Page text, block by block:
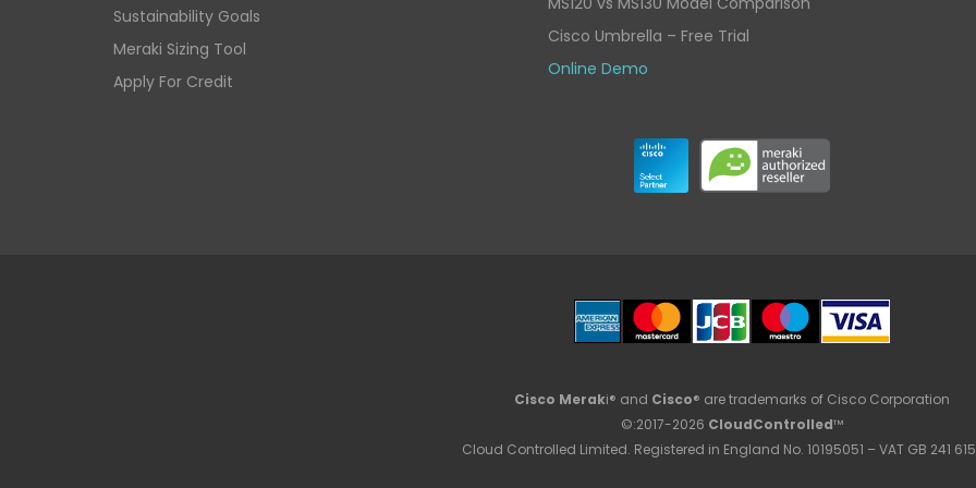
Sustainability Goals
Meraki Sizing Tool
Apply For Credit
Cisco Umbrella – Free Trial
Online Demo
Cisco Meraki® and Cisco® are trademarks of Cisco Corporation
©:2017-2026 CloudControlled™
Cloud Controlled Limited. Registered in England No. 10195051 – VAT GB 241